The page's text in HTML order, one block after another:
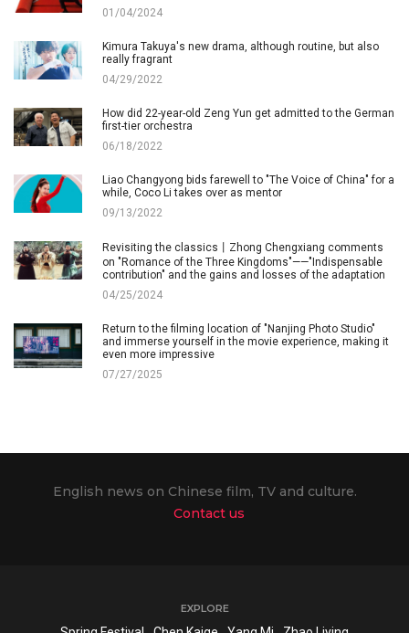
01/04/2024
Kimura Takuya's new drama, although routine, but also
really fragrant
04/29/2022
How did 22-year-old Zeng Yun get admitted to the German
first-tier orchestra
06/18/2022
Liao Changyong bids farewell to "The Voice of China" for a
while, Coco Li takes over as mentor
09/13/2022
Revisiting the classics丨Zhong Chengxiang comments
on "Romance of the Three Kingdoms"——"Indispensable
contribution" and the gains and losses of the adaptation
04/25/2024
Return to the filming location of "Nanjing Photo Studio"
and immerse yourself in the movie experience, making it
even more impressive
07/27/2025
English news on Chinese film, TV and culture.
Contact us
EXPLORE